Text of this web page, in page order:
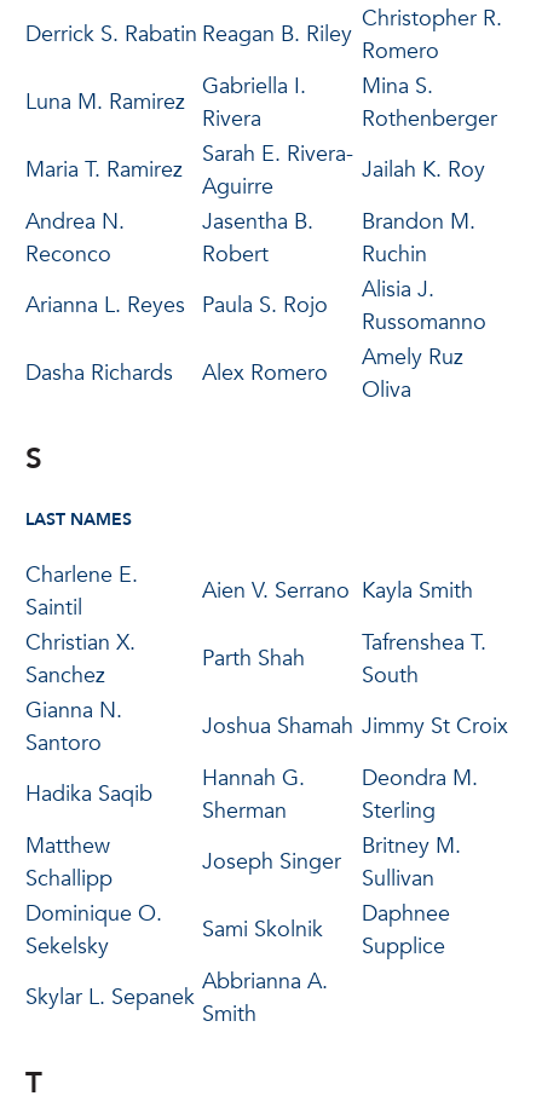
Derrick S. Rabatin Reagan B. Riley
Christopher R.
Romero
Luna M. Ramirez
Gabriella I.
Rivera
Mina S.
Rothenberger
Maria T. Ramirez
Sarah E. Rivera-
Aguirre
Jailah K. Roy
Andrea N.
Reconco
Jasentha B.
Robert
Brandon M.
Ruchin
Arianna L. Reyes
Paula S. Rojo
Alisia J.
Russomanno
Dasha Richards
Alex Romero
Amely Ruz
Oliva
S
LAST NAMES
Charlene E.
Saintil
Aien V. Serrano Kayla Smith
Christian X.
Sanchez
Parth Shah
Tafrenshea T.
South
Gianna N.
Santoro
Joshua Shamah Jimmy St Croix
Hadika Saqib
Hannah G.
Sherman
Deondra M.
Sterling
Matthew
Schallipp
Joseph Singer
Britney M.
Sullivan
Dominique O.
Sekelsky
Sami Skolnik
Daphnee
Supplice
Skylar L. Sepanek
Abbrianna A.
Smith
T